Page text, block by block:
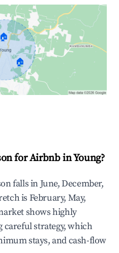
🏠
🏠
for Airbnb in Young?
falls in June, December,
is February, May,
shows highly
careful strategy, which
stays, and cash-flow